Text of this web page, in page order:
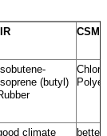
IIR CSM
Isobutene-
Isoprene (butyl)
climate
better